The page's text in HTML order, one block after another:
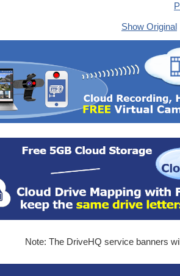
Show Original
Note: The DriveHQ service banners